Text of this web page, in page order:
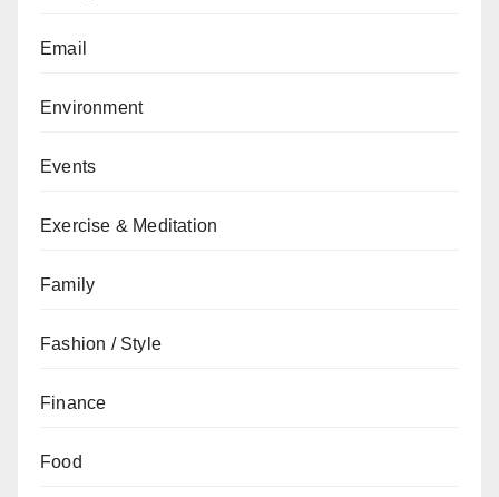
Email
Environment
Events
Exercise & Meditation
Family
Fashion / Style
Finance
Food